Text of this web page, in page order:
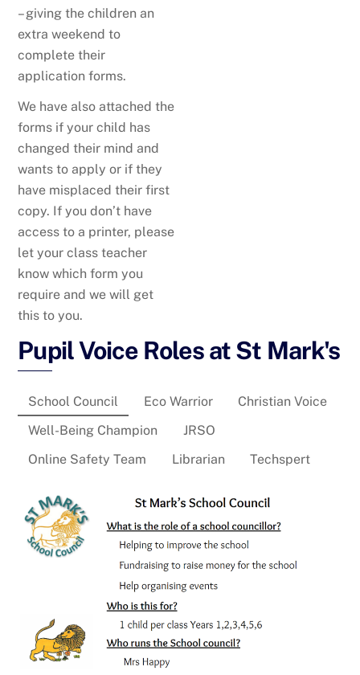
– giving the children an
extra weekend to
complete their
application forms.
We have also attached the
forms if your child has
changed their mind and
wants to apply or if they
have misplaced their first
copy. If you don’t have
access to a printer, please
let your class teacher
know which form you
require and we will get
this to you.
Pupil Voice Roles at St Mark's
School Council Eco Warrior
Christian Voice
Well-Being Champion
JRSO
Online Safety Team
Librarian Techspert